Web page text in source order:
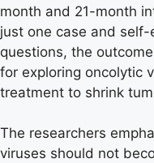
month and 21-month
just one case and
questions, the
for exploring oncolytic
treatment to shrink
The researchers
viruses should not